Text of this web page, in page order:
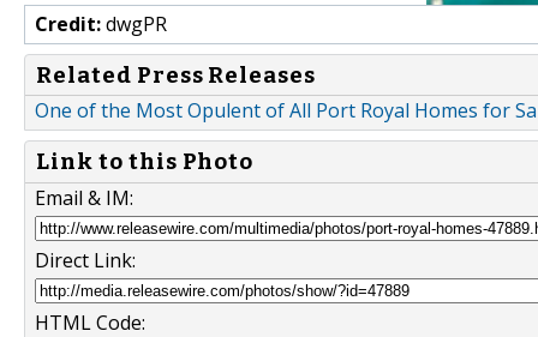
Credit:dwgPR
Related Press Releases
One of the Most Opulent of All Port Royal Homes for
Link to this Photo
Email & IM:
Direct Link:
HTML Code: